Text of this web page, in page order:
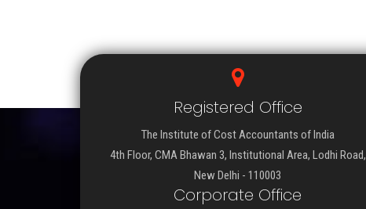
Registered Office
The Institute of Cost Accountants of India
4th Floor, CMA Bhawan 3, Institutional Area, Lodhi Road,
New Delhi - 110003
Corporate Office